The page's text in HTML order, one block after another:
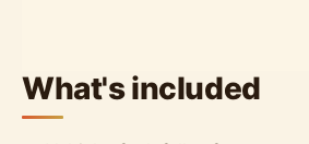
What's included